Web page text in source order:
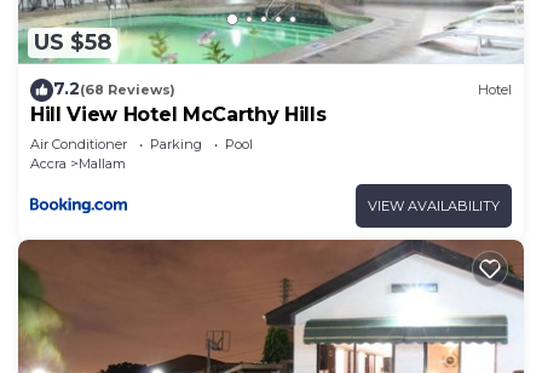
US $58
7.2(68 Reviews) Hotel
Hill View Hotel McCarthy Hills
Air Conditioner Parking
Pool
Accra
Mallam
VIEW AVAILABILITY